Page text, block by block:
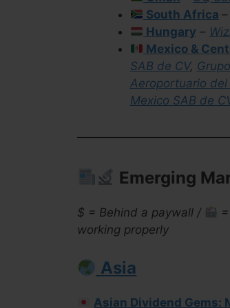
South Africa –
Hungary –
Mexico &
SAB de CV,
Aeroportuario del
Mexico SAB de
Emerging
$ = Behind a paywall /
working properly
Asia
Asian Dividend Gems: